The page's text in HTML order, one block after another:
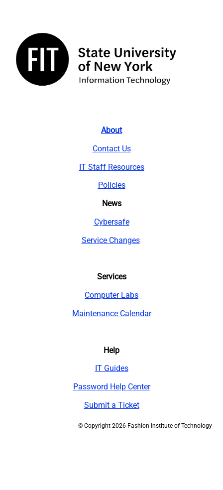
About
Contact Us
IT Staff Resources
Policies
News
Cybersafe
Service Changes
Services
Computer Labs
Maintenance Calendar
Help
IT Guides
Password Help Center
Submit a Ticket
©Copyright 2026 Fashion Institute of Technology